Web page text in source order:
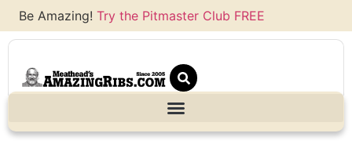
Be Amazing! Try the Pitmaster Club FREE